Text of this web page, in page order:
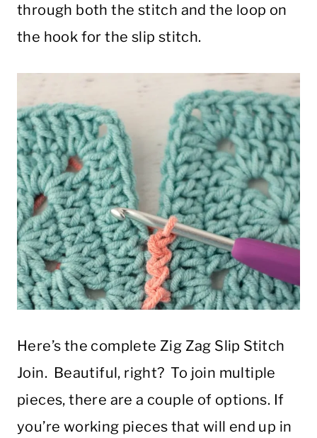
through both the stitch and the loop on
the hook for the slip stitch.
Here’s the complete Zig Zag Slip Stitch
Join. Beautiful, right? To join multiple
pieces, there are a couple of options. If
you’re working pieces that will end up in